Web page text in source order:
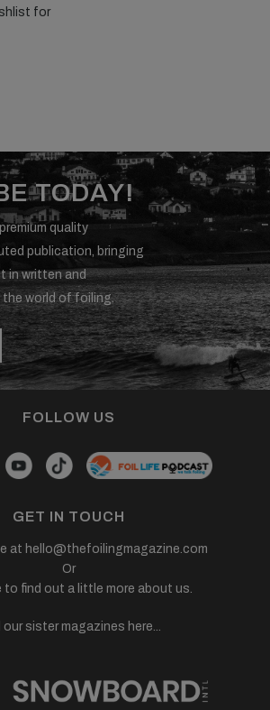
for
TODAY!
quality
publication, bringing
in written and
world of foiling.
FOLLOW US
GET IN TOUCH
at hello@thefoilingmagazine.com
Or
to find out a little more about us.
our sister magazines here...